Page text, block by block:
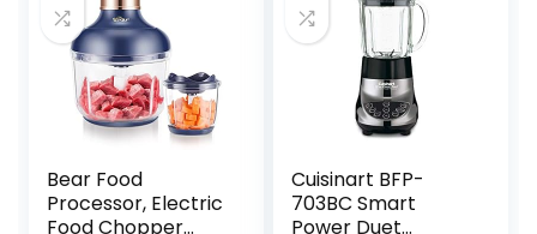
Bear Food
Processor, Electric
Food Chopper
Cuisinart BFP-
703BC Smart
Power Duet